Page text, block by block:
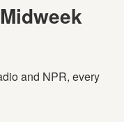
and NPR, every